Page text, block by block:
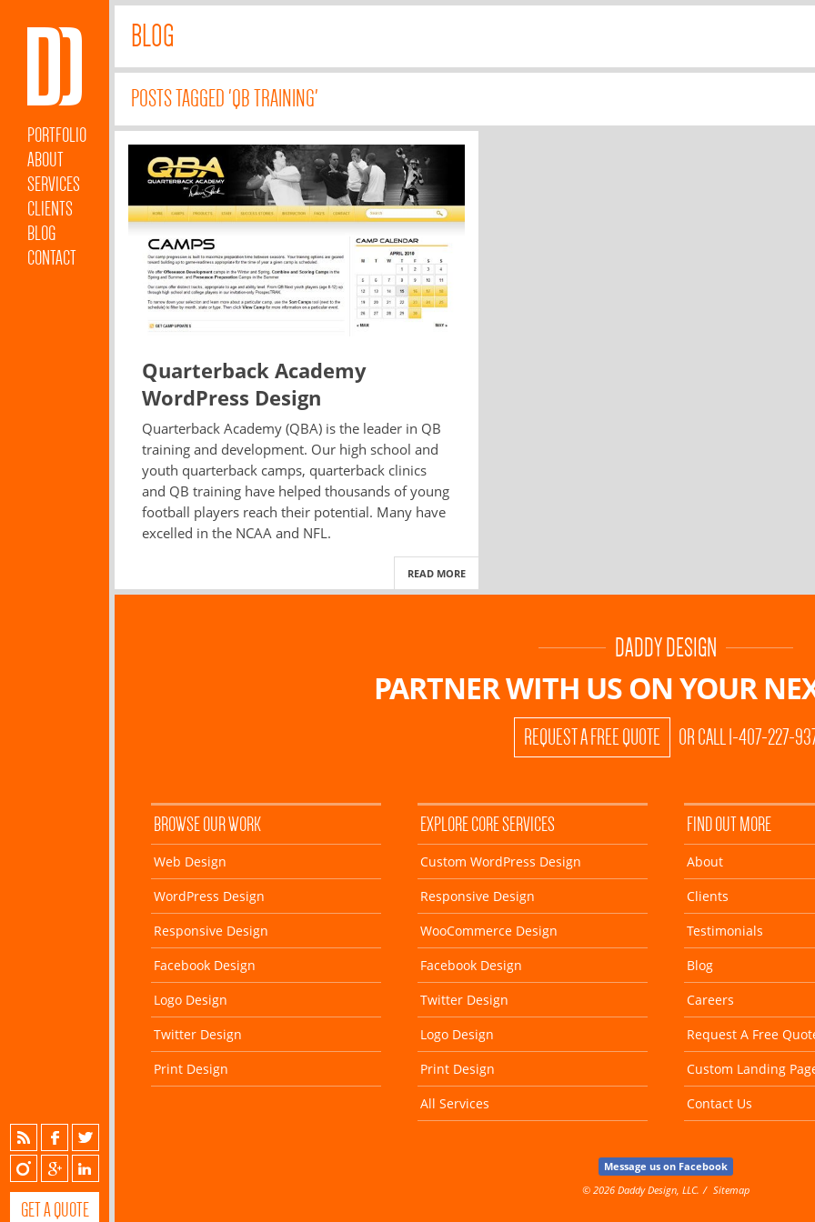
PORTFOLIO
ABOUT
SERVICES
CLIENTS
BLOG
CONTACT
GET A QUOTE
BLOG
POSTS TAGGED 'QB TRAINING'
Quarterback Academy
WordPress Design
Quarterback Academy (QBA) is the leader in QB
training and development. Our high school and
youth quarterback camps, quarterback clinics
and QB training have helped thousands of young
football players reach their potential. Many have
excelled in the NCAA and NFL.
READ MORE
DADDY DESIGN
PARTNER WITH US ONYOUR
REQUEST A FREE QUOTE OR CALL 1-407-227-
BROWSE OUR WORK
Web Design
WordPress Design
Responsive Design
Facebook Design
Logo Design
Twitter Design
Print Design
EXPLORE CORE SERVICES
Custom WordPress Design
Responsive Design
WooCommerce Design
Facebook Design
Twitter Design
Logo Design
Print Design
All Services
FIND OUT MORE
About
Clients
Testimonials
Blog
Careers
Request A Free
Custom Landing
Contact Us
Message us on Facebook
© 2026 Daddy Design, LLC.
Sitemap